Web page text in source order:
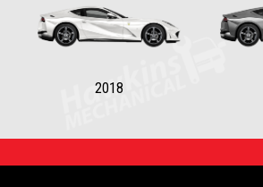
2018